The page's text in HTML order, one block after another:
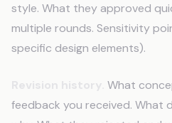
style. What they approved
multiple rounds. Sensitivity
specific design elements).
What
feedback you received. What